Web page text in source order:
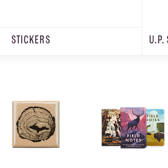
STICKERS U.P.